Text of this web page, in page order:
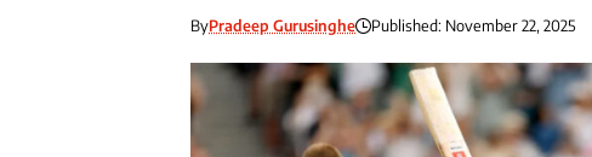
ByPradeep Gurusinghe Published: November 22, 2025